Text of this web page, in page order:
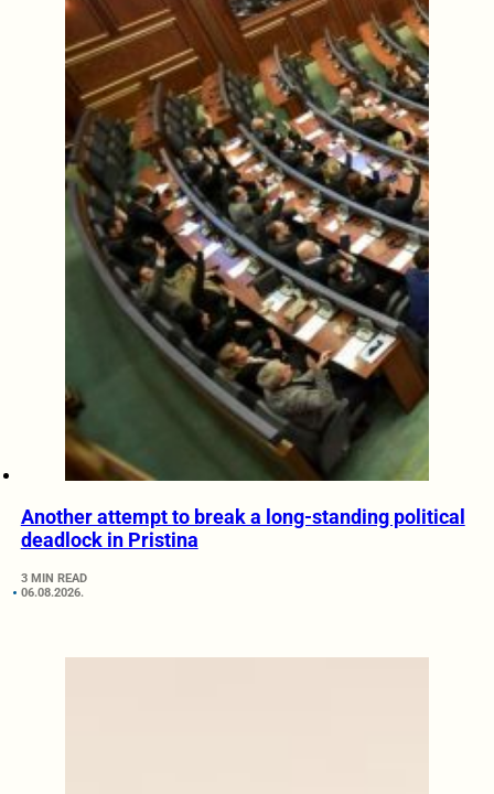
Another attempt to break a long-standing political
deadlock in Pristina
3 MIN READ
06.08.2026.